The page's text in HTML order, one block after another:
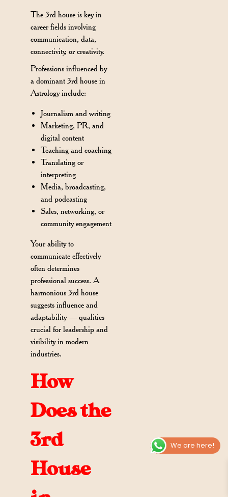
The 3rd house is key in
career fields involving
communication, data,
connectivity, or creativity.
Professions influenced by
a dominant 3rd house in
Astrology include:
Journalism and writing
Marketing, PR, and
digital content
Teaching and coaching
Translating or
interpreting
Media, broadcasting,
and podcasting
Sales, networking, or
community engagement
Your ability to
communicate effectively
often determines
professional success. A
harmonious 3rd house
suggests influence and
adaptability — qualities
crucial for leadership and
visibility in modern
industries.
How
Does the
3rd
House
We are here!